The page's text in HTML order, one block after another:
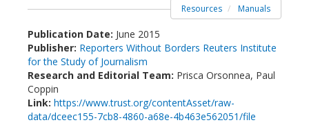
Resources Manuals
Publication Date: June 2015
Publisher: Reporters Without Borders Reuters Institute
for the Study of Journalism
Research and Editorial Team: Prisca Orsonnea, Paul
Coppin
Link: https://www.trust.org/contentAsset/raw-
data/dceec155-7cb8-4860-a68e-4b463e562051/file